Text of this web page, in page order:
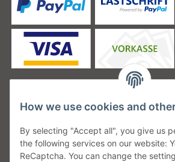
Unsere Versanddienstleister
How we use cookies and
By selecting "Accept all", you give us
the following services on our website:
ReCaptcha. You can change the